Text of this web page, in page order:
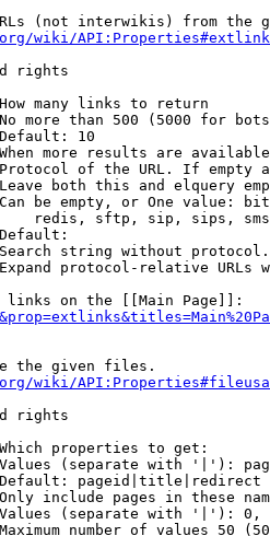
(not interwikis) from the
wiki/
rights
many links to return
more than 500 (5000 for
10
more results are
of the URL. If empty
both this and elquery
be empty, or One value:
redis, sftp, sip, sips,
string without
protocol-relative URLs
on the [[Main Page]]:
the given files.
wiki/
rights
properties to get:
(separate with '|'):
pageid|title|redirect
include pages in these
(separate with '|'):
number of values 50